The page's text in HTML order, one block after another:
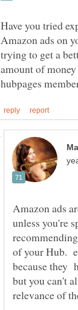
Have you tried
Amazon ads on
trying to get a
amount of
Amazon ads
unless you're
of your Hub.
because they
but you can't